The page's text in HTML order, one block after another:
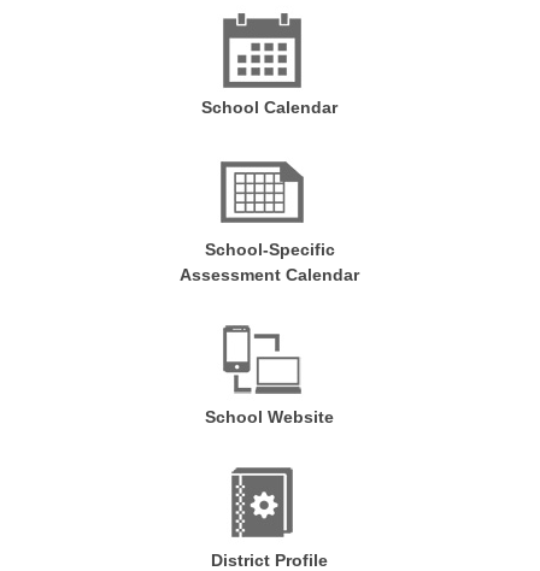
School Calendar
School-Specific
Assessment Calendar
School Website
District Profile